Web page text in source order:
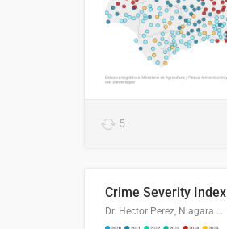
5
Crime Severity Index
Dr. Hector Perez, Niagara Regional Police Service